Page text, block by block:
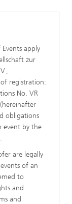
apply
zur
registration:
No. VR
obligations
event by the
are legally
of an
to
and
and